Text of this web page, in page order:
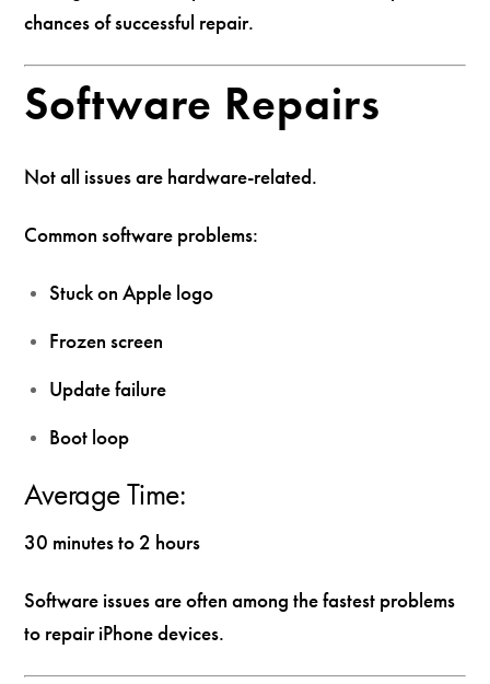
chances of successful repair.
Software Repairs
Not all issues are hardware-related.
Common software problems:
Stuck on Apple logo
Frozen screen
Update failure
Boot loop
Average Time:
30 minutes to 2 hours
Software issues are often among the fastest problems
to repair iPhone devices.